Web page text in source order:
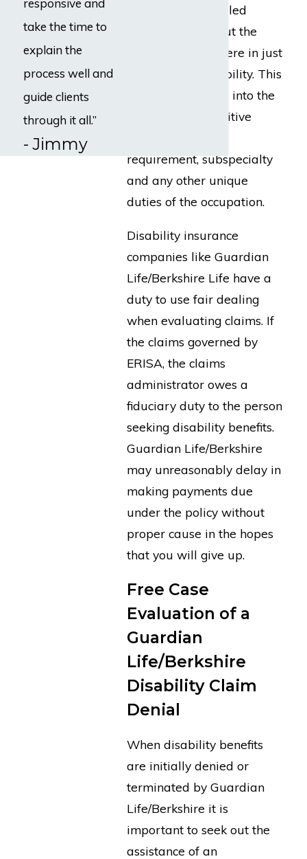
analysis is a detailed
investigation about the
occupation you were in just
prior to your disability. This
analysis would go into the
physical and cognitive
requirement, subspecialty
and any other unique
duties of the occupation.
Disability insurance
companies like Guardian
Life/Berkshire Life have a
duty to use fair dealing
when evaluating claims. If
the claims governed by
ERISA, the claims
administrator owes a
fiduciary duty to the person
seeking disability benefits.
Guardian Life/Berkshire
may unreasonably delay in
making payments due
under the policy without
proper cause in the hopes
that you will give up.
Free Case
Evaluation of a
Guardian
Life/Berkshire
Disability Claim
Denial
When disability benefits
are initially denied or
terminated by Guardian
Life/Berkshire it is
important to seek out the
assistance of an
responsive and
take the time to
explain the
process well and
guide clients
through it all.”
- Jimmy